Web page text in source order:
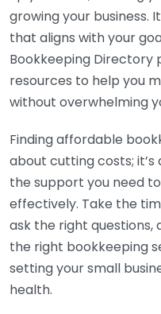
growing your business.
that aligns with your
Bookkeeping Directory
resources to help you
without overwhelming
Finding affordable
about cutting costs;
the support you need
effectively. Take the
ask the right questions,
the right bookkeeping
setting your small
health.